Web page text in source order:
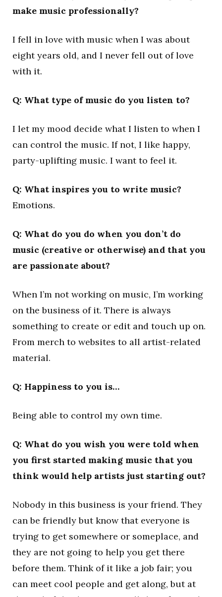
make music professionally?
I fell in love with music when I was about
eight years old, and I never fell out of love
with it.
Q: What type of music do you listen to?
I let my mood decide what I listen to when I
can control the music. If not, I like happy,
party-uplifting music. I want to feel it.
Q: What inspires you to write music?
Emotions.
Q: What do you do when you don’t do
music (creative or otherwise) and that you
are passionate about?
When I’m not working on music, I’m working
on the business of it. There is always
something to create or edit and touch up on.
From merch to websites to all artist-related
material.
Q: Happiness to you is…
Being able to control my own time.
Q: What do you wish you were told when
you first started making music that you
think would help artists just starting out?
Nobody in this business is your friend. They
can be friendly but know that everyone is
trying to get somewhere or someplace, and
they are not going to help you get there
before them. Think of it like a job fair; you
can meet cool people and get along, but at